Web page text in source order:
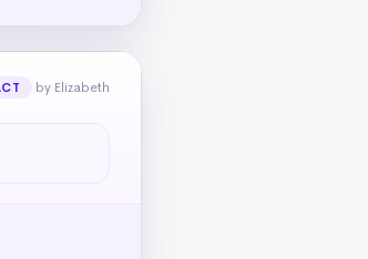
by Elizabeth